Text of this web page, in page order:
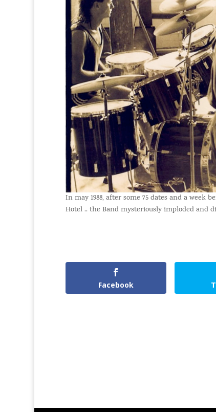
In may 1988, after some 75 dates and a
Hotel .. the Band mysteriously imploded and
Facebook